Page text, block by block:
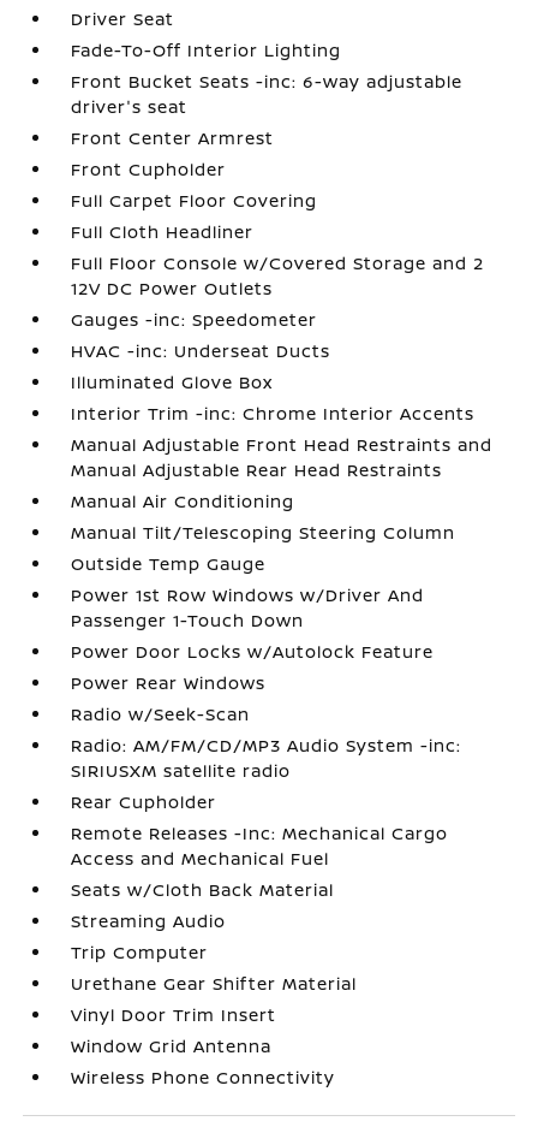
Driver Seat
Fade-To-Off Interior Lighting
Front Bucket Seats -inc: 6-way adjustable
driver's seat
Front Center Armrest
Front Cupholder
Full Carpet Floor Covering
Full Cloth Headliner
Full Floor Console w/Covered Storage and 2
12V DC Power Outlets
Gauges -inc: Speedometer
HVAC -inc: Underseat Ducts
Illuminated Glove Box
Interior Trim -inc: Chrome Interior Accents
Manual Adjustable Front Head Restraints and
Manual Adjustable Rear Head Restraints
Manual Air Conditioning
Manual Tilt/Telescoping Steering Column
Outside Temp Gauge
Power 1st Row Windows w/Driver And
Passenger 1-Touch Down
Power Door Locks w/Autolock Feature
Power Rear Windows
Radio w/Seek-Scan
Radio: AM/FM/CD/MP3 Audio System -inc:
SIRIUSXM satellite radio
Rear Cupholder
Remote Releases -Inc: Mechanical Cargo
Access and Mechanical Fuel
Seats w/Cloth Back Material
Streaming Audio
Trip Computer
Urethane Gear Shifter Material
Vinyl Door Trim Insert
Window Grid Antenna
Wireless Phone Connectivity